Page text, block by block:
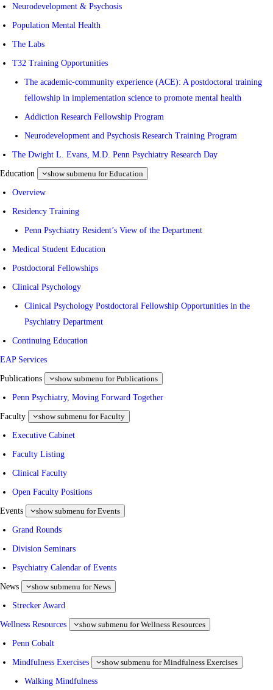
Neurodevelopment & Psychosis
Population Mental Health
The Labs
T32 Training Opportunities
The academic-community experience (ACE): A postdoctoral training
fellowship in implementation science to promote mental health
Addiction Research Fellowship Program
Neurodevelopment and Psychosis Research Training Program
The Dwight L. Evans, M.D. Penn Psychiatry Research Day
Education show submenu for Education
Overview
Residency Training
Penn Psychiatry Resident’s View of the Department
Medical Student Education
Postdoctoral Fellowships
Clinical Psychology
Clinical Psychology Postdoctoral Fellowship Opportunities in the
Psychiatry Department
Continuing Education
EAP Services
Publications show submenu for Publications
Penn Psychiatry, Moving Forward Together
Faculty show submenu for Faculty
Executive Cabinet
Faculty Listing
Clinical Faculty
Open Faculty Positions
Events show submenu for Events
Grand Rounds
Division Seminars
Psychiatry Calendar of Events
News show submenu for News
Strecker Award
Wellness Resources show submenu for Wellness Resources
Penn Cobalt
Mindfulness Exercises show submenu for Mindfulness Exercises
Walking Mindfulness